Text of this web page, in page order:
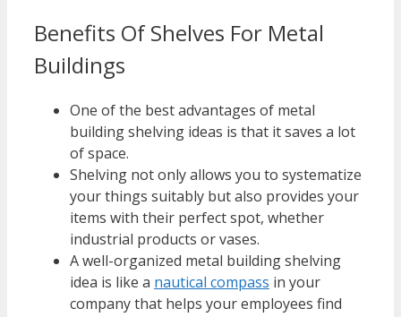
Benefits Of Shelves For Metal
Buildings
One of the best advantages of metal
building shelving ideas is that it saves a lot
of space.
Shelving not only allows you to systematize
your things suitably but also provides your
items with their perfect spot, whether
industrial products or vases.
A well-organized metal building shelving
idea is like a nautical compass in your
company that helps your employees find